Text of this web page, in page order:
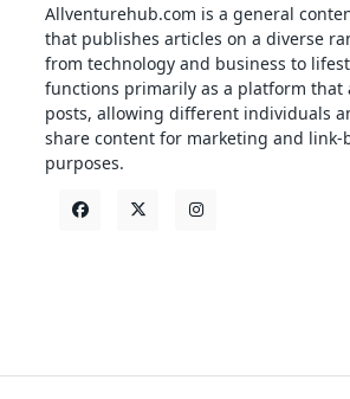
Allventurehub.com is a general
that publishes articles on a diverse
from technology and business to
functions primarily as a platform that
posts, allowing different individuals
share content for marketing and
purposes.